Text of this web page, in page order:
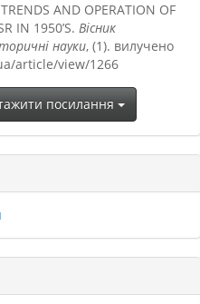
AND OPERATION OF
IN 1950’S.Вісник
науки, (1). вилучено
article/view/1266
посилання